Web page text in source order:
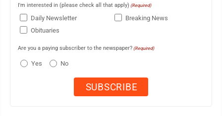
I'm interested in (please check all that apply) (Required)
Daily Newsletter
Breaking News
Obituaries
Are you a paying subscriber to the newspaper? (Required)
Yes No